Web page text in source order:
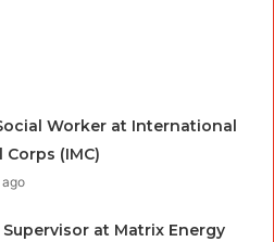
Worker at International
Corps (IMC)
ago
at Matrix Energy